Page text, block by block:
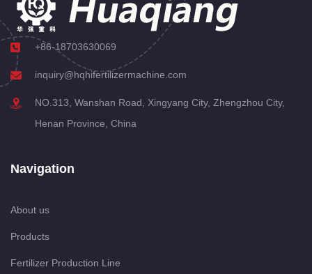
+86-18703630069
inquiry@hqhifertilizermachine.com
NO.313, Wanshan Road, Xingyang City, Zhengzhou City,
Henan Province, China
Navigation
About us
Products
Fertilizer Production Line